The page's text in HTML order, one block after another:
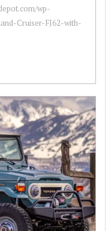
wp-
Cruiser-FJ62-with-